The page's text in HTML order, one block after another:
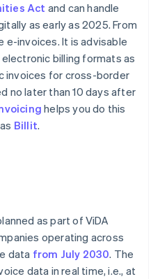
Act and can handle
as early as 2025. From
e-invoices. It is advisable
billing formats as
invoices for cross-border
no later than 10 days after
helps you do this
Billit.
as part of ViDA
operating across
data from July 2030. The
data in real time, i.e., at